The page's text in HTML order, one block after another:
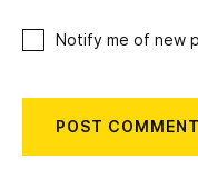
Notify me of new